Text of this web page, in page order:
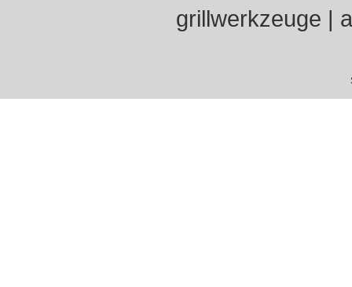
grillwerkzeuge |